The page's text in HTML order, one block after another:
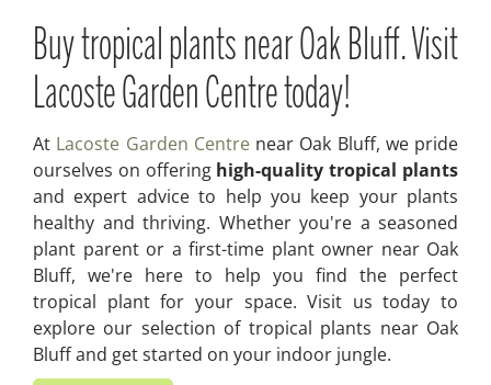
Buy tropical plants near Oak Bluff. Visit
Lacoste Garden Centre today!
At Lacoste Garden Centrenear Oak Bluff, we pride
ourselves on offering high-quality tropical plants
and expert advice to help you keep your plants
healthy and thriving. Whether you're a seasoned
plant parent or a first-time plant owner near Oak
Bluff, we're here to help you find the perfect
tropical plant for your space. Visit us today to
explore our selection of tropical plants near Oak
Bluff and get started on your indoor jungle.